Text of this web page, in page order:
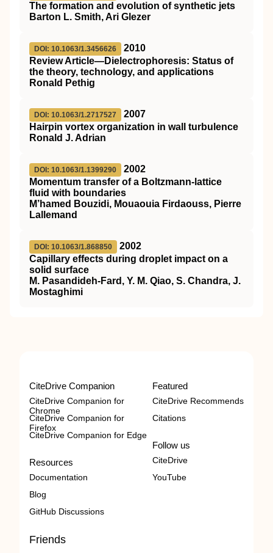
The formation and evolution of synthetic jets
Barton L. Smith, Ari Glezer
DOI: 10.1063/1.3456626
2010
Review Article—Dielectrophoresis: Status of
the theory, technology, and applications
Ronald Pethig
DOI: 10.1063/1.2717527
2007
Hairpin vortex organization in wall turbulence
Ronald J. Adrian
DOI: 10.1063/1.1399290
2002
Momentum transfer of a Boltzmann-lattice
fluid with boundaries
M’hamed Bouzidi, Mouaouia Firdaouss, Pierre
Lallemand
DOI: 10.1063/1.868850
2002
Capillary effects during droplet impact on a
solid surface
M. Pasandideh-Fard, Y. M. Qiao, S. Chandra, J.
Mostaghimi
CiteDrive Companion
CiteDrive Companion for
Chrome
CiteDrive Companion for
Firefox
CiteDrive Companion for Edge
Resources
Documentation
Blog
GitHub Discussions
Featured
CiteDrive Recommends
Citations
Follow us
CiteDrive
YouTube
Friends